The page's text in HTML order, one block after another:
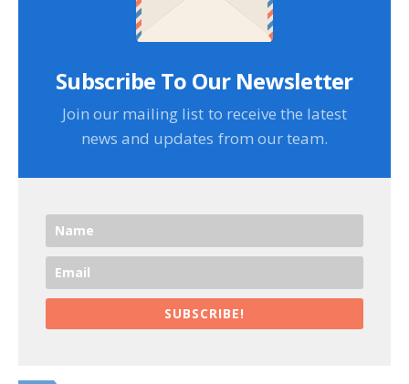
Subscribe To Our Newsletter
Join our mailing list to receive the latest
news and updates from our team.
SUBSCRIBE!